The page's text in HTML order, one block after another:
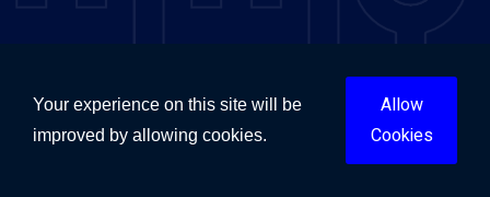
Flood Restoration & Repairs Sydney
Flood Restoration & Repairs Melbourne
Your experience on this site will be
improved by allowing cookies.
Allow
Cookies